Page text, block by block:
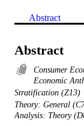
Abstract
Abstract
Consumer
Economic
Stratification (Z13)
Theory: General
Analysis: Theory